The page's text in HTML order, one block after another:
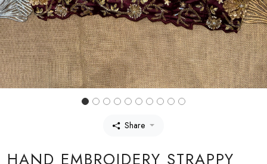
Share